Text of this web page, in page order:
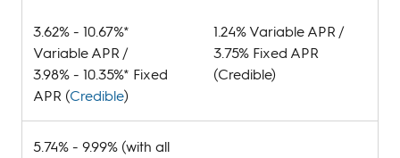
3.62% - 10.67%*
Variable APR /
3.98% - 10.35%* Fixed
APR (Credible)
1.24% Variable APR /
3.75% Fixed APR
(Credible)
5.74% - 9.99% (with all